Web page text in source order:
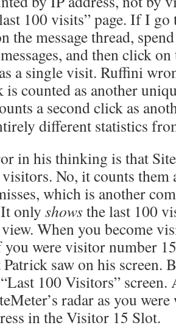
100 visits” page. If I go
the message thread,
and then click
a single visit. Ruffini
is counted as another
a second click as
different statistics
in his thinking is that
No, it counts
which is another
only showsthe last 100
When you become
you were visitor number
saw on his screen.
100 Visitors” screen.
radar as you
in the Visitor 15 Slot.